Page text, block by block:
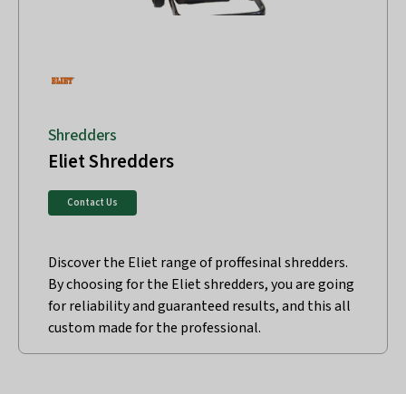
Shredders
Eliet Shredders
Contact Us
Discover the Eliet range of proffesinal shredders.
By choosing for the Eliet shredders, you are going
for reliability and guaranteed results, and this all
custom made for the professional.